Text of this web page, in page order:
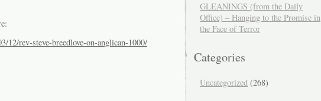
12/rev-steve-breedlove-on-anglican-1000/
GLEANINGS (from the Daily
Office) – Hanging to the Promise in
the Face of Terror
Categories
Uncategorized (268)